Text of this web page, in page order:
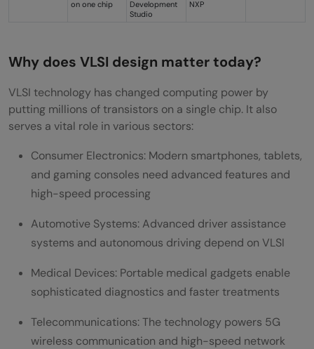
on one chip
Development
Studio
NXP
Why does VLSI design matter today?
VLSI technology has changed computing power by
putting millions of transistors on a single chip. It also
serves a vital role in various sectors:
Consumer Electronics: Modern smartphones, tablets,
and gaming consoles need advanced features and
high-speed processing
Automotive Systems: Advanced driver assistance
systems and autonomous driving depend on VLSI
Medical Devices: Portable medical gadgets enable
sophisticated diagnostics and faster treatments
Telecommunications: The technology powers 5G
wireless communication and high-speed network